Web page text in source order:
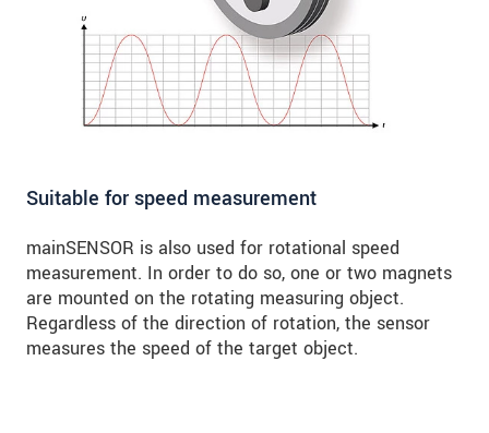
Suitable for speed measurement
mainSENSOR is also used for rotational speed
measurement. In order to do so, one or two magnets
are mounted on the rotating measuring object.
Regardless of the direction of rotation, the sensor
measures the speed of the target object.